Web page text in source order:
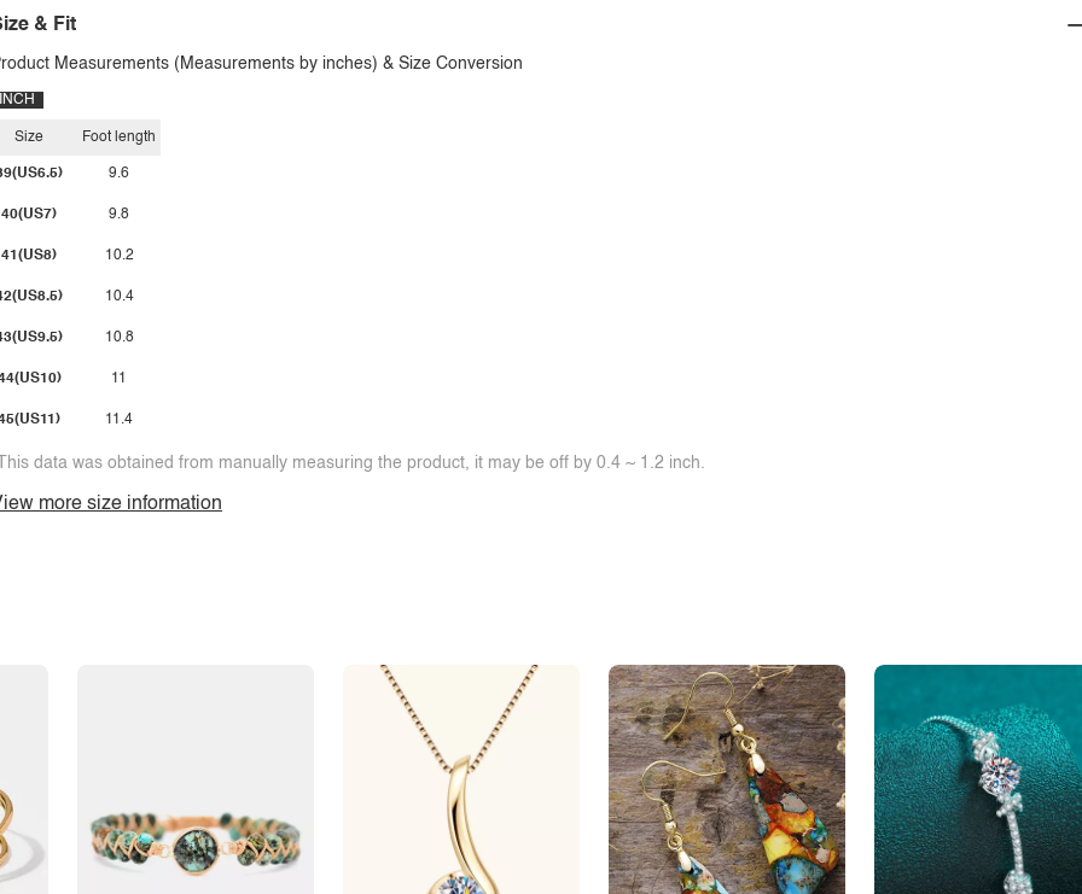
& Fit
Measurements (Measurements by inches) & Size Conversion
INCH
Size
40(US7)
41(US8)
Foot length
9.6
9.8
10.2
10.4
10.8
11
11.4
data was obtained from manually measuring the product, it may be off by 0.4 ~ 1.2 inch.
more size information